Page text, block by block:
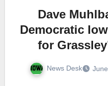
Dave
Democratic
for
News Desk